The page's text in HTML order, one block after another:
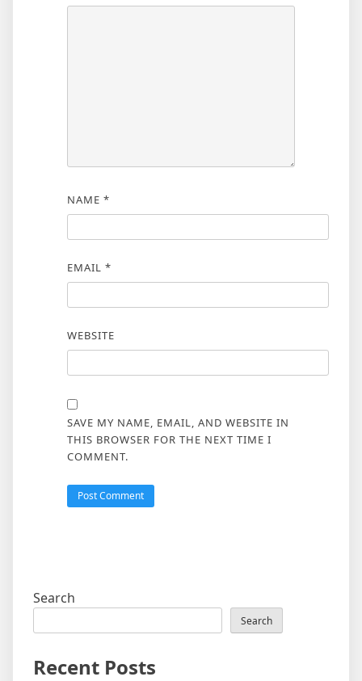
NAME *
EMAIL *
WEBSITE
SAVE MY NAME, EMAIL, AND WEBSITE IN
THIS BROWSER FOR THE NEXT TIME I
COMMENT.
Search
Search
Recent Posts